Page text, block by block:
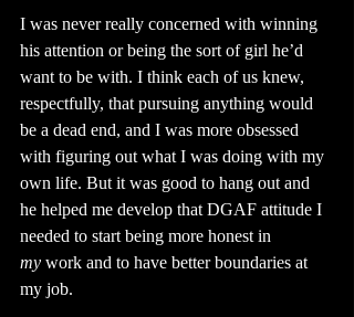
I was never really concerned with winning
his attention or being the sort of girl he’d
want to be with. I think each of us knew,
respectfully, that pursuing anything would
be a dead end, and I was more obsessed
with figuring out what I was doing with my
own life. But it was good to hang out and
he helped me develop that DGAF attitude I
needed to start being more honest in
my work and to have better boundaries at
my job.